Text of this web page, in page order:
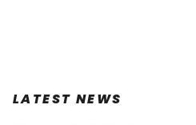
LATEST NEWS